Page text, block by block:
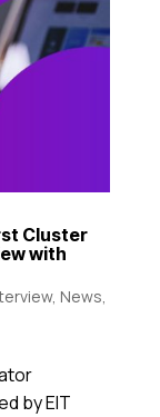
Cluster
with
, News,
by EIT